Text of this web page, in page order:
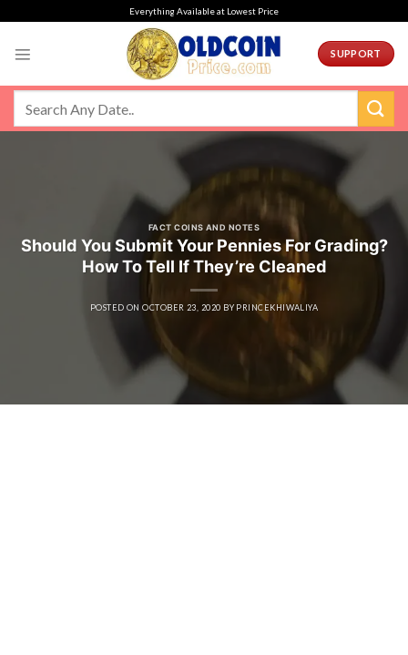
Everything Available at Lowest Price
SUPPORT
FACT COINS AND NOTES
Should You Submit Your Pennies For Grading?
How To Tell If They’re Cleaned
POSTED ONOCTOBER 23, 2020 BY PRINCEKHIWALIYA